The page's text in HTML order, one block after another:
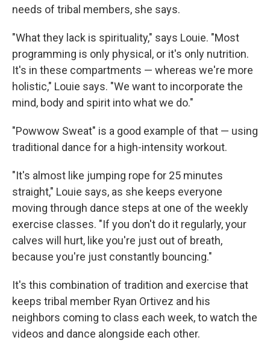
needs of tribal members, she says.
"What they lack is spirituality," says Louie. "Most
programming is only physical, or it's only nutrition.
It's in these compartments — whereas we're more
holistic," Louie says. "We want to incorporate the
mind, body and spirit into what we do."
"Powwow Sweat" is a good example of that — using
traditional dance for a high-intensity workout.
"It's almost like jumping rope for 25 minutes
straight," Louie says, as she keeps everyone
moving through dance steps at one of the weekly
exercise classes. "If you don't do it regularly, your
calves will hurt, like you're just out of breath,
because you're just constantly bouncing."
It's this combination of tradition and exercise that
keeps tribal member Ryan Ortivez and his
neighbors coming to class each week, to watch the
videos and dance alongside each other.